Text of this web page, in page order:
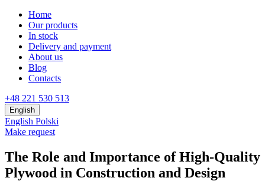
Home
Our products
In stock
Delivery and payment
About us
Blog
Contacts
+48 221 530 513
English
English Polski
Make request
The Role and Importance of High-Quality
Plywood in Construction and Design